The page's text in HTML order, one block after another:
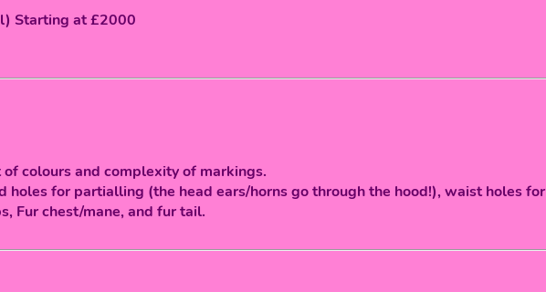
Starting at £2000
colours and complexity of markings.
holes for partialling (the head ears/horns go through the hood!), waist holes for
Fur chest/mane, and fur tail.